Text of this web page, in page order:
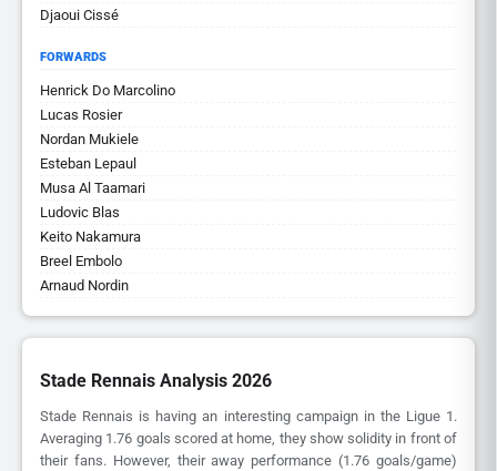
Djaoui Cissé
FORWARDS
Henrick Do Marcolino
Lucas Rosier
Nordan Mukiele
Esteban Lepaul
Musa Al Taamari
Ludovic Blas
Keito Nakamura
Breel Embolo
Arnaud Nordin
Stade Rennais Analysis 2026
Stade Rennais is having an interesting campaign in the Ligue 1.
Averaging 1.76 goals scored at home, they show solidity in front of
their fans. However, their away performance (1.76 goals/game)